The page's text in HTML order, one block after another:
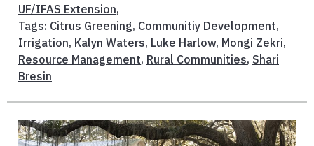
UF/IFAS Extension,
Tags: Citrus Greening, Communitiy Development,
Irrigation, Kalyn Waters, Luke Harlow, Mongi Zekri,
Resource Management, Rural Communities, Shari
Bresin